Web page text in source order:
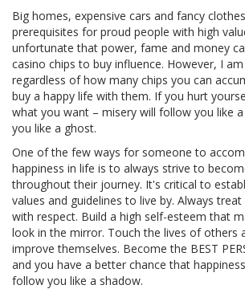
Big homes, expensive cars and fancy
prerequisites for proud people with high
unfortunate that power, fame and money
casino chips to buy influence. However, I
regardless of how many chips you can
buy a happy life with them. If you hurt
what you want – misery will follow you like
you like a ghost.
One of the few ways for someone to
happiness in life is to always strive to
throughout their journey. It's critical to
values and guidelines to live by. Always
with respect. Build a high self-esteem that
look in the mirror. Touch the lives of others
improve themselves. Become the BEST
and you have a better chance that
follow you like a shadow.